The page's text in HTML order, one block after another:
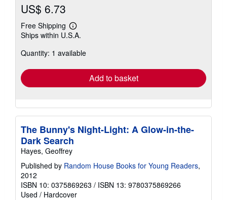
US$ 6.73
Free Shipping
Learn
more
shipping
Ships within U.S.A.
Quantity: 1 available
Add to basket
The Bunny's Night-Light: A Glow-in-the-
Dark Search
Hayes, Geoffrey
Published by Random House Books for Young Readers,
2012
ISBN 10: 0375869263 / ISBN 13: 9780375869266
Used / Hardcover